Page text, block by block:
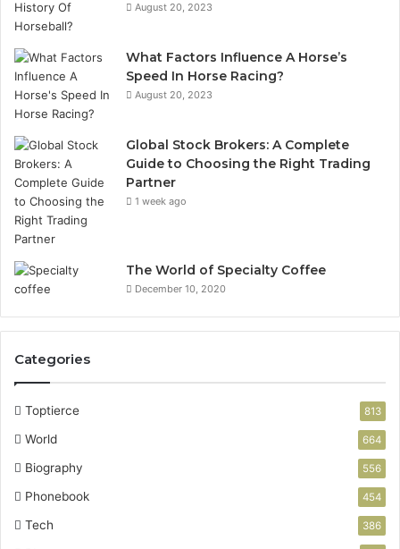
August 20, 2023
What Factors Influence A Horse’s
Speed In Horse Racing?
August 20, 2023
Global Stock Brokers: A Complete
Guide to Choosing the Right Trading
Partner
1 week ago
The World of Specialty Coffee
December 10, 2020
Categories
Toptierce 813
World 664
Biography 556
Phonebook 454
Tech 386